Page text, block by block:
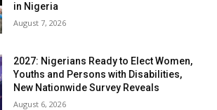
in Nigeria
August 7, 2026
2027: Nigerians Ready to Elect Women,
Youths and Persons with Disabilities,
New Nationwide Survey Reveals
August 6, 2026